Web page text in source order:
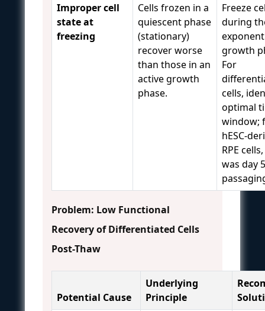
Improper cell
state at
freezing
Cells frozen in a
quiescent phase
(stationary)
recover worse
than those in an
active growth
phase.
Freeze
during
growth
For
cells,
optimal
window;
hESC-
RPE
was day
Problem: Low Functional
Recovery of Differentiated Cells
Post-Thaw
Potential Cause
Underlying
Principle